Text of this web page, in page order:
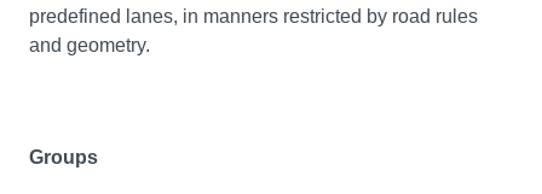
predefined lanes, in manners restricted by road rules
and geometry.
Groups